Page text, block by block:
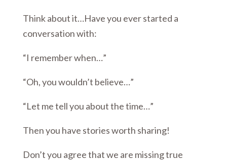
Think about it…Have you ever started a
conversation with:
“I remember when…”
“Oh, you wouldn’t believe…”
“Let me tell you about the time…”
Then you have stories worth sharing!
Don’t you agree that we are missing true